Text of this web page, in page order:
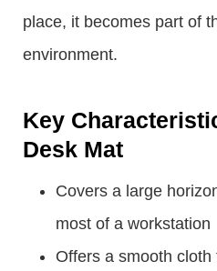
place, it becomes part of
environment.
Key
Desk Mat
Covers a large
most of a workstation
Offers a smooth